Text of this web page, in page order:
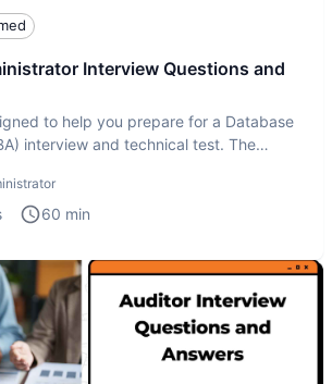
Interview Questions and
to help you prepare for a Database
interview and technical test. The
60 min